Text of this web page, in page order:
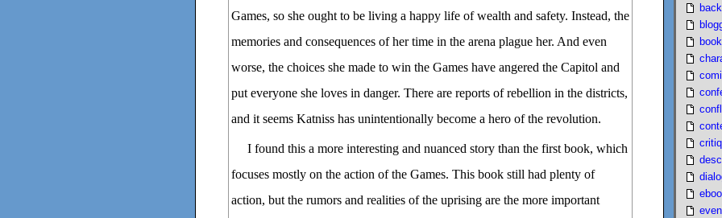
Games, so she ought to be living a happy life of wealth and safety. Instead, the
memories and consequences of her time in the arena plague her. And even
worse, the choices she made to win the Games have angered the Capitol and
put everyone she loves in danger. There are reports of rebellion in the districts,
and it seems Katniss has unintentionally become a hero of the revolution.
I found this a more interesting and nuanced story than the first book, which
focuses mostly on the action of the Games. This book still had plenty of
action, but the rumors and realities of the uprising are the more important